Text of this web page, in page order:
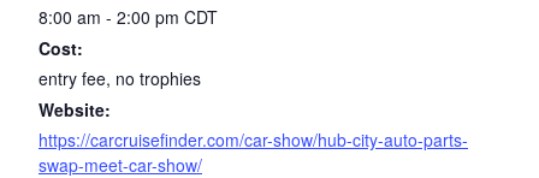
8:00 am - 2:00 pm CDT
Cost:
entry fee, no trophies
Website:
https://carcruisefinder.com/car-show/hub-city-auto-parts-
swap-meet-car-show/